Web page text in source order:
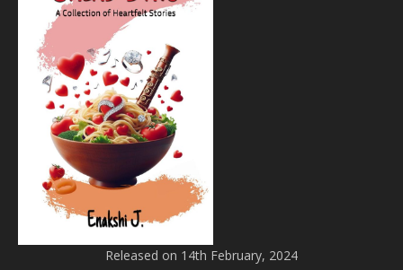
Released on 14th February, 2024